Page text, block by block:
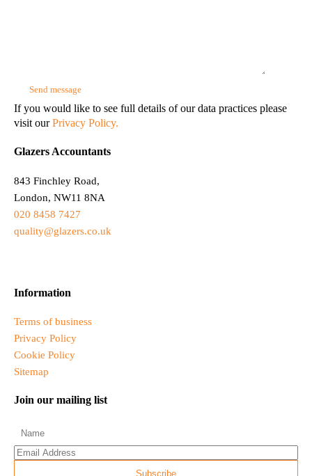
If you would like to see full details of our data practices please
visit ourPrivacy Policy.
Glazers Accountants
843 Finchley Road,
London, NW11 8NA
020 8458 7427
quality@glazers.co.uk
Information
Terms of business
Privacy Policy
Cookie Policy
Sitemap
Join our mailing list